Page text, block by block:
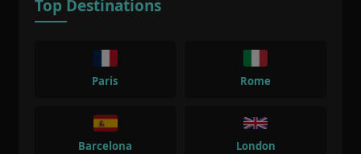
Top Destinations
Paris Rome
Barcelona London